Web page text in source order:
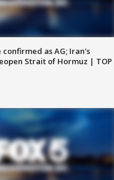
as AG; Iran's
Strait of Hormuz | TOP